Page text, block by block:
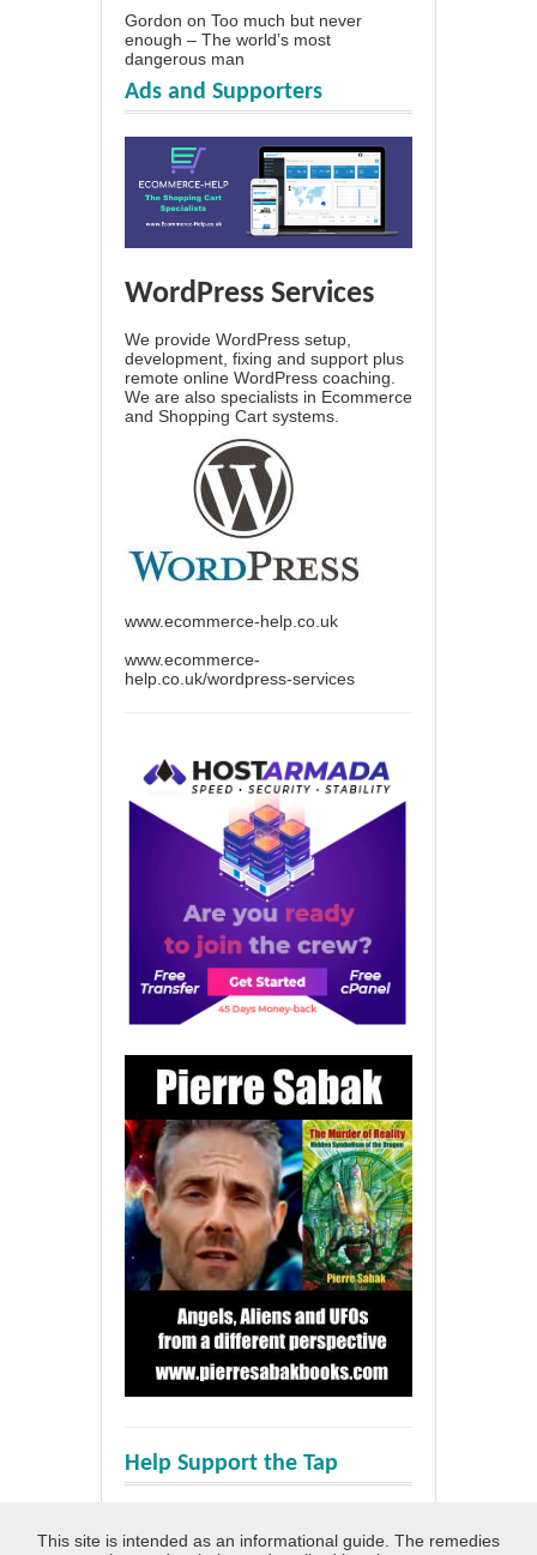
Gordon on Too much but never
enough – The world’s most
dangerous man
Ads and Supporters
WordPress Services
We provide WordPress setup,
development, fixing and support plus
remote online WordPress coaching.
We are also specialists in Ecommerce
and Shopping Cart systems.
www.ecommerce-help.co.uk
www.ecommerce-
help.co.uk/wordpress-services
Help Support the Tap
This site is intended as an informational guide. The remedies